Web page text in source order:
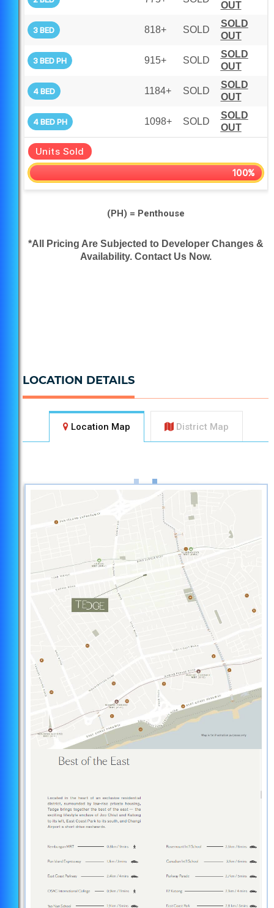
OUT
3 BED 818+ SOLD
SOLD
OUT
3 BED PH 915+ SOLD
SOLD
OUT
4 BED 1184+ SOLD
SOLD
OUT
4 BED PH 1098+ SOLD
SOLD
OUT
Units Sold
100%
(PH) = Penthouse
*All Pricing Are Subjected to Developer Changes &
Availability. Contact Us Now.
LOCATION DETAILS
Location Map District Map